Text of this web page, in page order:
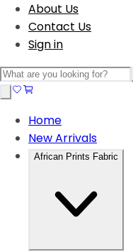
About Us
Contact Us
Sign in
Home
New Arrivals
African Prints Fabric